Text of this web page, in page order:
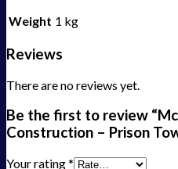
Weight 1 kg
Reviews
There are no reviews yet.
Be the first to review
Construction – Prison
Your rating*